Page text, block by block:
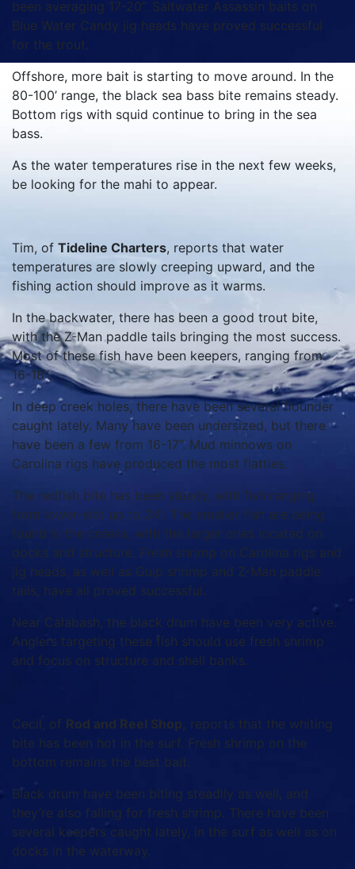
been averaging 17-20”. Saltwater Assassin baits on
Blue Water Candy jig heads have proved successful
for the trout.
Offshore, more bait is starting to move around. In the
80-100’ range, the black sea bass bite remains steady.
Bottom rigs with squid continue to bring in the sea
bass.
As the water temperatures rise in the next few weeks,
be looking for the mahi to appear.
Tim, of Tideline Charters, reports that water
temperatures are slowly creeping upward, and the
fishing action should improve as it warms.
In the backwater, there has been a good trout bite,
with the Z-Man paddle tails bringing the most success.
Most of these fish have been keepers, ranging from
16-18”.
In deep creek holes, there have been several flounder
caught lately. Many have been undersized, but there
have been a few from 16-17”. Mud minnows on
Carolina rigs have produced the most flatties.
The redfish bite has been steady, with fish ranging
from lower-slot up to 24”. The smaller fish are being
found in the creeks, with the larger ones located on
docks and structure. Fresh shrimp on Carolina rigs and
jig heads, as well as Gulp shrimp and Z-Man paddle
tails, have all proved successful.
Near Calabash, the black drum have been very active.
Anglers targeting these fish should use fresh shrimp
and focus on structure and shell banks.
Cecil, of Rod and Reel Shop, reports that the whiting
bite has been hot in the surf. Fresh shrimp on the
bottom remains the best bait.
Black drum have been biting steadily as well, and
they’re also falling for fresh shrimp. There have been
several keepers caught lately, in the surf as well as on
docks in the waterway.